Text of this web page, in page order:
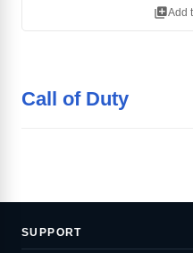
library_addAdd
Call of Duty
SUPPORT